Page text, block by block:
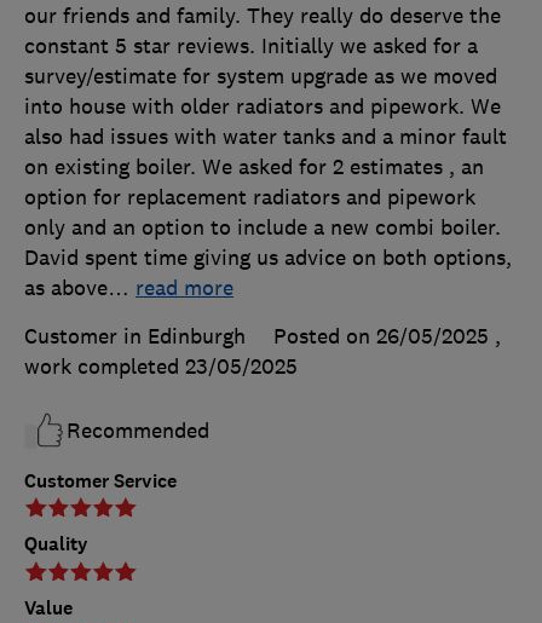
Customer Service
Quality
Value
our friends and family. They really do deserve the
constant 5 star reviews. Initially we asked for a
survey/estimate for system upgrade as we moved
into house with older radiators and pipework. We
also had issues with water tanks and a minor fault
on existing boiler. We asked for 2 estimates , an
option for replacement radiators and pipework
only and an option to include a new combi boiler.
David spent time giving us advice on both options,
as above… read more
Customer in Edinburgh
Posted on 26/05/2025 ,
work completed 23/05/2025
Recommended